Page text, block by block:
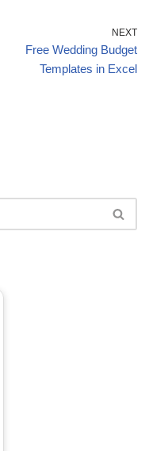
NEXT
Free Wedding Budget
Templates in Excel